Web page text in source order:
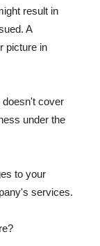
result in
A
picture in
doesn't cover
under the
to your
services.